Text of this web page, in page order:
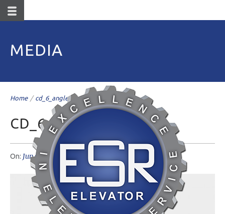
MEDIA
Home / cd_6_angle
CD_6_ANGLE
On: Jun 07 No Comments